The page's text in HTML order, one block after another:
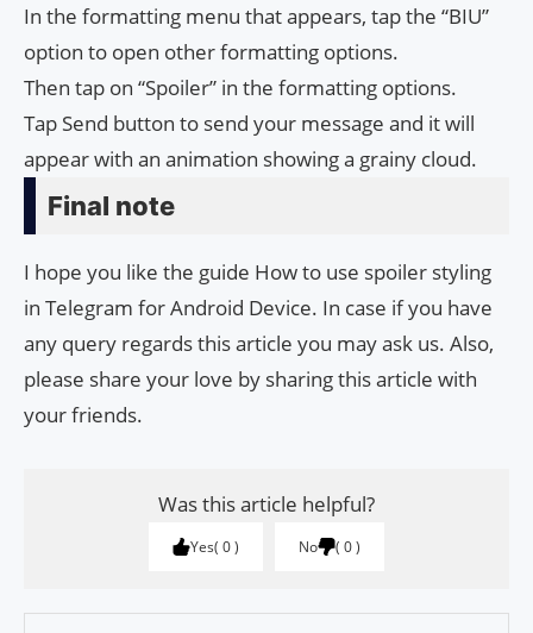
In the formatting menu that appears, tap the “BIU”
option to open other formatting options.
Then tap on “Spoiler” in the formatting options.
Tap Send button to send your message and it will
appear with an animation showing a grainy cloud.
Final note
I hope you like the guide How to use spoiler styling
in Telegram for Android Device. In case if you have
any query regards this article you may ask us. Also,
please share your love by sharing this article with
your friends.
Was this article helpful?
Yes 0 No 0